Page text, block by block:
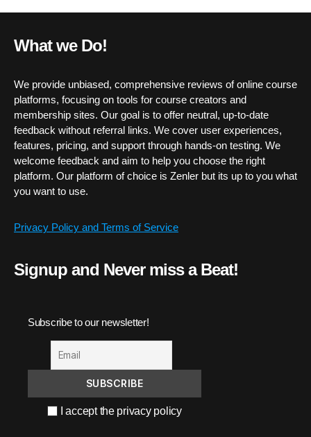
pp
What we Do!
We provide unbiased, comprehensive reviews of online course
platforms, focusing on tools for course creators and
membership sites. Our goal is to offer neutral, up-to-date
feedback without referral links. We cover user experiences,
features, pricing, and support through hands-on testing. We
welcome feedback and aim to help you choose the right
platform. Our platform of choice is Zenler but its up to you what
you want to use.
Privacy Policy and Terms of Service
Signup and Never miss a Beat!
Subscribe to our newsletter!
I accept the privacy policy